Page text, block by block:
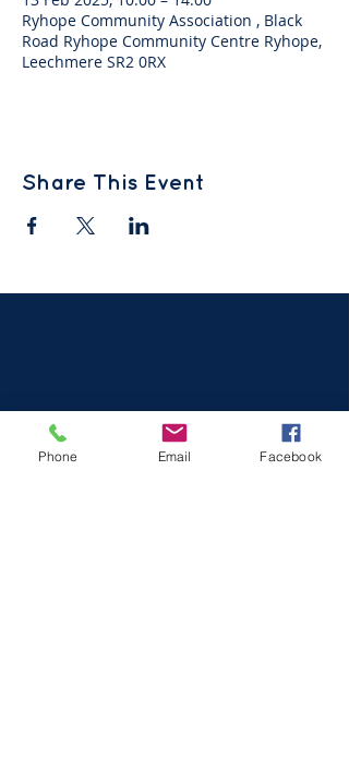
Ryhope Community Association , Black
Road Ryhope Community Centre Ryhope,
Leechmere SR2 0RX
Share This Event
Phone Email Facebook